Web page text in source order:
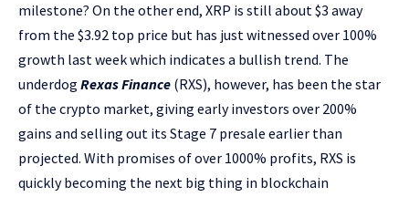
milestone? On the other end, XRP is still about $3 away
from the $3.92 top price but has just witnessed over 100%
growth last week which indicates a bullish trend. The
underdog RexasFinance (RXS), however, has been the star
of the crypto market, giving early investors over 200%
gains and selling out its Stage 7 presale earlier than
projected. With promises of over 1000% profits, RXS is
quickly becoming the next big thing in blockchain